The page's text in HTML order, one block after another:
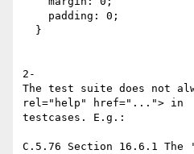
2-
The test suite does not
rel="help" href="..."> in
testcases. E.g.:
C.5.76 Section 16.6.1 The